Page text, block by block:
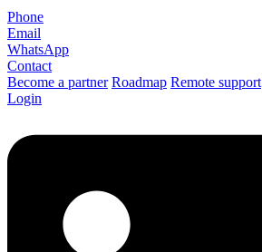
Phone
Email
WhatsApp
Contact
Become a partner Roadmap Remote support
Login